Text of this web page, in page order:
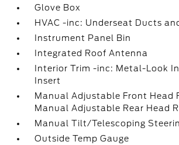
Glove Box
HVAC -inc: Underseat Ducts
Instrument Panel Bin
Integrated Roof Antenna
Interior Trim -inc: Metal-Look
Insert
Manual Adjustable Front Head
Manual Adjustable Rear Head
Manual Tilt/Telescoping
Outside Temp Gauge